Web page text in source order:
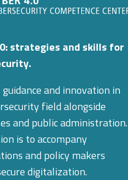
strategies and skills for
and innovation in
field alongside
and public administration.
is to accompany
and policy makers
digitalization.